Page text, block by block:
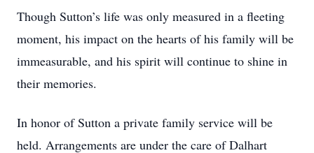
Though Sutton’s life was only measured in a fleeting
moment, his impact on the hearts of his family will be
immeasurable, and his spirit will continue to shine in
their memories.
In honor of Sutton a private family service will be
held. Arrangements are under the care of Dalhart